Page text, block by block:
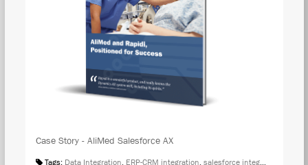
Case Story - AliMed Salesforce AX
Tags: Data Integration, ERP-CRM integration, salesforce integration